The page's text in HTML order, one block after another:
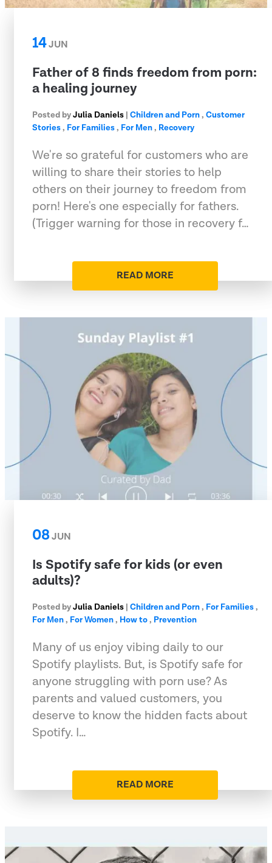
14JUN
Father of 8 finds freedom from porn:
a healing journey
Posted byJulia Daniels | Children and Porn, Customer
Stories, For Families, For Men, Recovery
We're so grateful for customers who are
willing to share their stories to help
others on their journey to freedom from
porn! Here's one especially for fathers.
(Trigger warning for those in recovery f…
READ MORE
08JUN
Is Spotify safe for kids (or even
adults)?
Posted byJulia Daniels | Children and Porn, For Families,
For Men, For Women, How to, Prevention
Many of us enjoy vibing daily to our
Spotify playlists. But, is Spotify safe for
anyone struggling with porn use? As
parents and valued customers, you
deserve to know the hidden facts about
Spotify. I…
READ MORE